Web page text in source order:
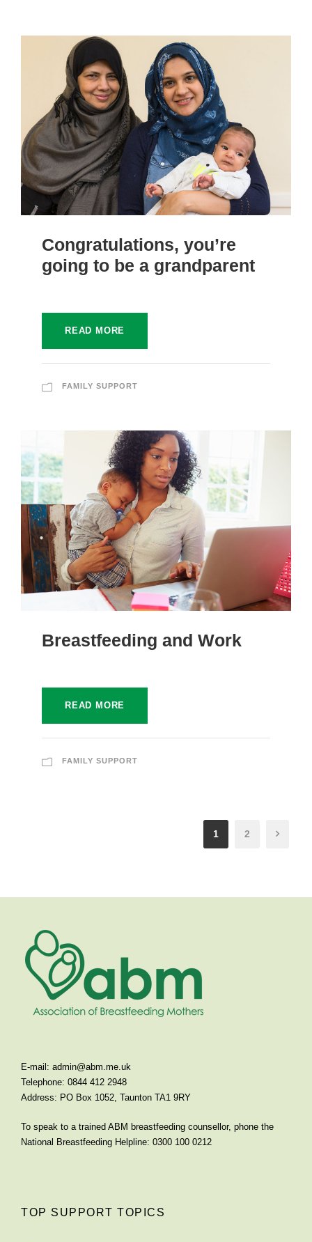
Congratulations, you’re
going to be a grandparent
READ MORE
FAMILY SUPPORT
Breastfeeding and Work
READ MORE
FAMILY SUPPORT
1 2
E-mail: admin@abm.me.uk
Telephone: 0844 412 2948
Address: PO Box 1052, Taunton TA1 9RY
To speak to a trained ABM breastfeeding counsellor, phone the
National Breastfeeding Helpline: 0300 100 0212
TOP SUPPORT TOPICS